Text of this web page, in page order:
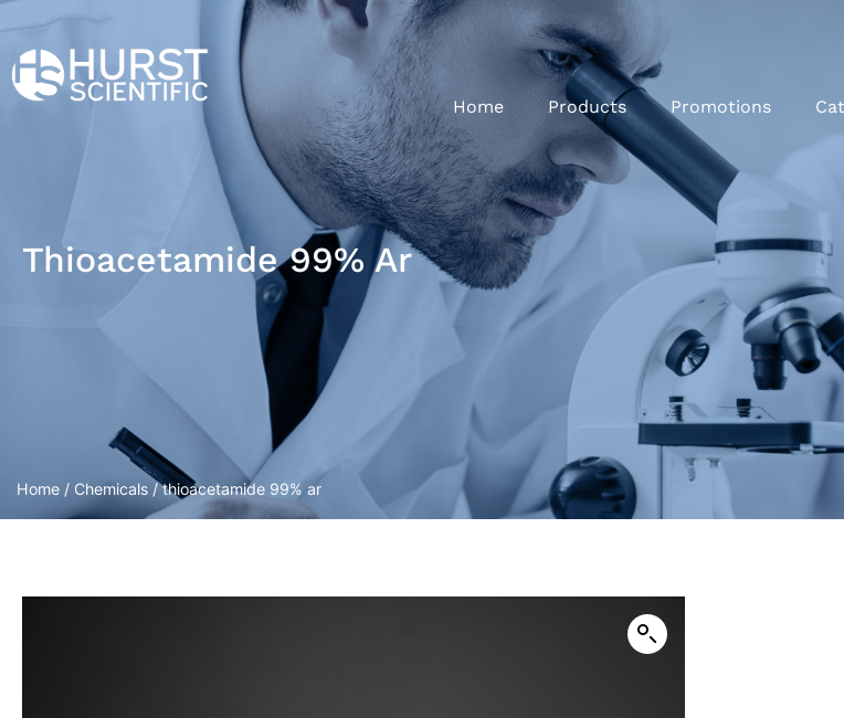
Home Products Promotions
Thioacetamide 99% Ar
Home / Chemicals / thioacetamide 99% ar